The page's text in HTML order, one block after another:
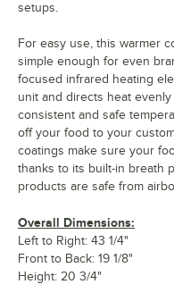
setups.
For easy use, this warmer
simple enough for even
focused infrared heating
unit and directs heat
consistent and safe
off your food to your
coatings make sure your
thanks to its built-in breath
products are safe from
Overall Dimensions:
Left to Right: 43 1/4"
Front to Back: 19 1/8"
Height: 20 3/4"